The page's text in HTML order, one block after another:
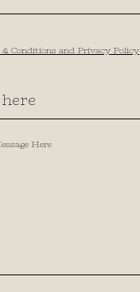
& Conditions and Privacy Policy